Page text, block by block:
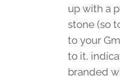
up with a
stone (so
to your
to it,
branded